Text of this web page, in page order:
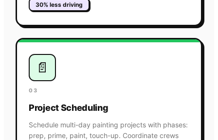
30% less driving
📄
03
Project Scheduling
Schedule multi-day painting projects with phases:
prep, prime, paint, touch-up. Coordinate crews